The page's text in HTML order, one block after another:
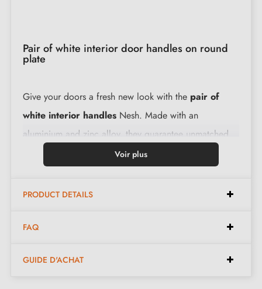
Pair of white interior door handles on round
plate
Give your doors a fresh new look with the pair of
white interior handles Nesh. Made with an
aluminium and zinc alloy, they guarantee unmatched
resistance and longevity. Their installation is child's
projects.
Characteristics:
Pair of handles with 6 mm rosette (very thin)
Voir plus
PRODUCT DETAILS
FAQ
GUIDE D'ACHAT